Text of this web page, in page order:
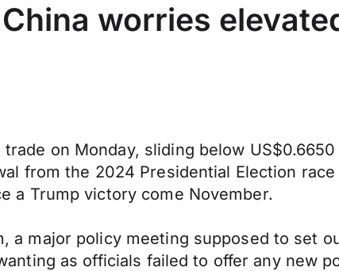
worries
on Monday, sliding below
from the 2024 Presidential Election
a Trump victory come November.
a major policy meeting supposed to set
as officials failed to offer any new